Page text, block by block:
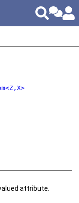
attribute.